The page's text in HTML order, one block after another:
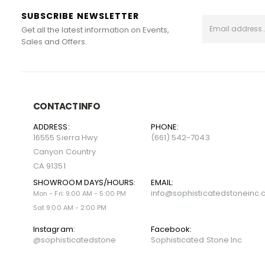
SUBSCRIBE NEWSLETTER
Get all the latest information on Events,
Sales and Offers.
CONTACT INFO
ADDRESS:
16555 Sierra Hwy
Canyon Country
CA 91351
PHONE:
(661) 542-7043
SHOWROOM DAYS/HOURS:
Mon - Fri: 9:00 AM - 5:00 PM
Sat 9:00 AM - 2:00 PM
EMAIL:
Instagram:
@sophisticatedstone
Facebook:
Sophisticated Stone Inc